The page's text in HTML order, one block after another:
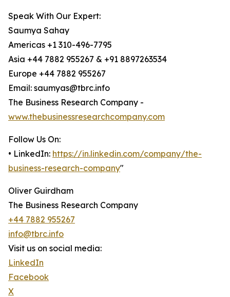
Speak With Our Expert:
Saumya Sahay
Americas +1 310-496-7795
Asia +44 7882 955267 & +91 8897263534
Europe +44 7882 955267
Email: saumyas@tbrc.info
The Business Research Company -
www.thebusinessresearchcompany.com
Follow Us On:
• LinkedIn: https://in.linkedin.com/company/the-
business-research-company"
Oliver Guirdham
The Business Research Company
+44 7882 955267
info@tbrc.info
Visit us on social media:
LinkedIn
Facebook
X